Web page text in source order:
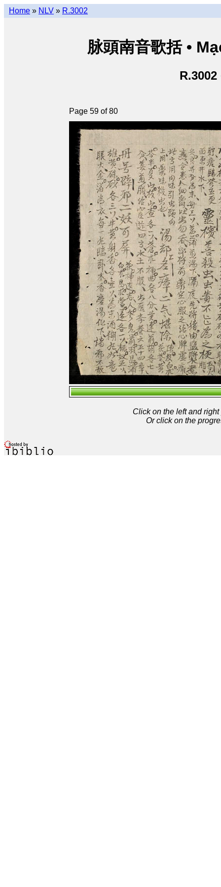
Home » NLV » R.3002
脉頭南音歌括 •
R.3002
Page 59 of 80
Click on the left and
Or click on the